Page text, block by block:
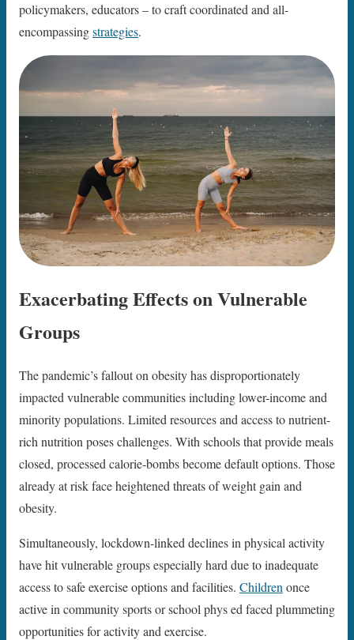
policymakers, educators – to craft coordinated and all-
encompassingstrategies.
Exacerbating Effects on Vulnerable
Groups
The pandemic’s fallout on obesity has disproportionately
impacted vulnerable communities including lower-income and
minority populations. Limited resources and access to nutrient-
rich nutrition poses challenges. With schools that provide meals
closed, processed calorie-bombs become default options. Those
already at risk face heightened threats of weight gain and
obesity.
Simultaneously, lockdown-linked declines in physical activity
have hit vulnerable groups especially hard due to inadequate
access to safe exercise options and facilities. Children once
active in community sports or school phys ed faced plummeting
opportunities for activity and exercise.